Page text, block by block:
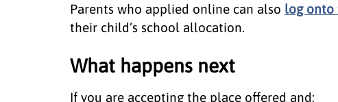
Parents who applied online can also log onto
their child’s school allocation.
What happens next
If you are accepting the place offered and: